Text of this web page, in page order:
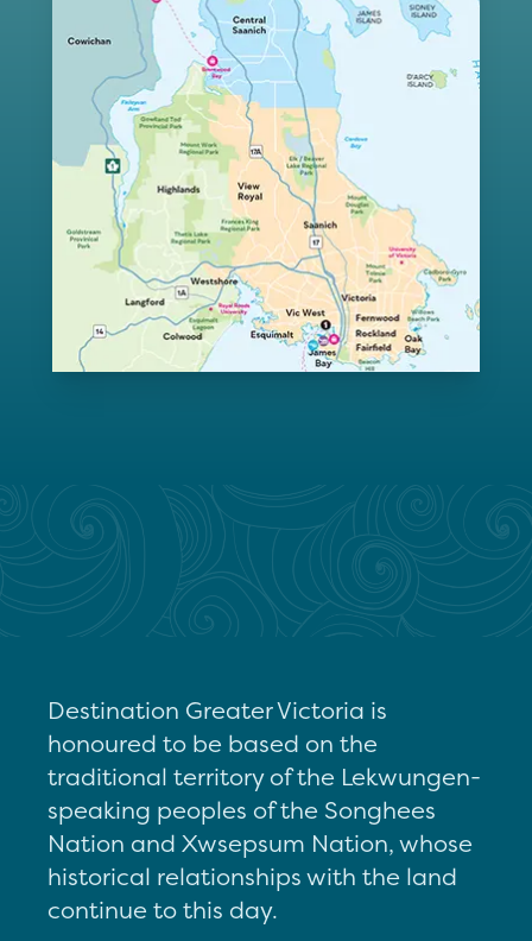
Destination Greater Victoria is
honoured to be based on the
traditional territory of the Lekwungen-
speaking peoples of the Songhees
Nation and Xwsepsum Nation, whose
historical relationships with the land
continue to this day.